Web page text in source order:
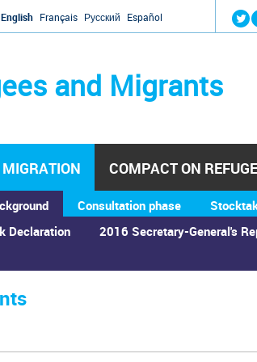
English Français Русский Español
and Migrants
Declaration 2016 Secretary-General's
Consultation phase
COMPACT ON
tab)